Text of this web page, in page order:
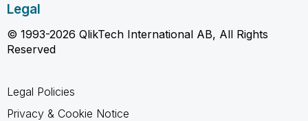
Legal
© 1993-2026 QlikTech International AB, All Rights
Reserved
Legal Policies
Privacy & Cookie Notice